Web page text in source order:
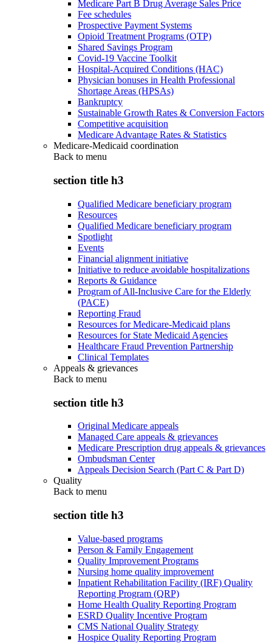
Medicare Part B Drug Average Sales Price
Fee schedules
Prospective Payment Systems
Opioid Treatment Programs (OTP)
Shared Savings Program
Covid-19 Vaccine Toolkit
Hospital-Acquired Conditions (HAC)
Physician bonuses in Health Professional
Shortage Areas (HPSAs)
Bankruptcy
Sustainable Growth Rates & Conversion Factors
Competitive acquisition
Medicare Advantage Rates & Statistics
Medicare-Medicaid coordination
Back to menu
section title h3
Qualified Medicare beneficiary program
Resources
Qualified Medicare beneficiary program
Spotlight
Events
Financial alignment initiative
Initiative to reduce avoidable hospitalizations
Reports & Guidance
Program of All-Inclusive Care for the Elderly
(PACE)
Reporting Fraud
Resources for Medicare-Medicaid plans
Resources for State Medicaid Agencies
Healthcare Fraud Prevention Partnership
Clinical Templates
Appeals & grievances
Back to menu
section title h3
Original Medicare appeals
Managed Care appeals & grievances
Medicare Prescription drug appeals & grievances
Ombudsman Center
Appeals Decision Search (Part C & Part D)
Quality
Back to menu
section title h3
Value-based programs
Person & Family Engagement
Quality Improvement Programs
Nursing home quality improvement
Inpatient Rehabilitation Facility (IRF) Quality
Reporting Program (QRP)
Home Health Quality Reporting Program
ESRD Quality Incentive Program
CMS National Quality Strategy
Hospice Quality Reporting Program